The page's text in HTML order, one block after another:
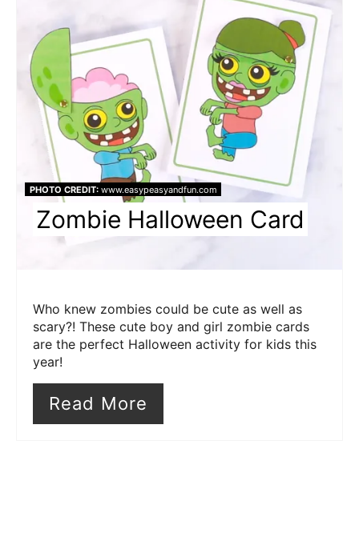
Pin
PHOTO CREDIT:www.easypeasyandfun.com
Zombie Halloween Card
Who knew zombies could be cute as well as
scary?! These cute boy and girl zombie cards
are the perfect Halloween activity for kids this
year!
Read More